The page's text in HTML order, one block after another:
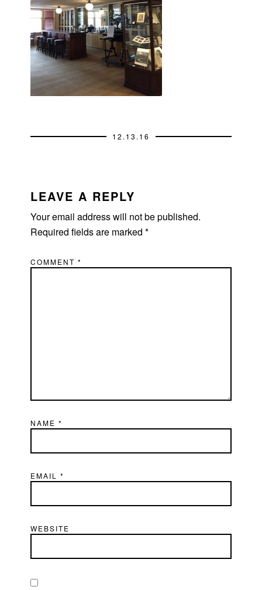
12.13.16
INTERACTIONS
LEAVE A REPLY
Your email address will not be published.
Required fields are marked*
COMMENT*
NAME*
EMAIL*
WEBSITE